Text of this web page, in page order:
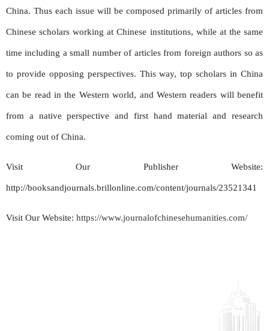
China. Thus each issue will be composed primarily of articles from
Chinese scholars working at Chinese institutions, while at the same
time including a small number of articles from foreign authors so as
to provide opposing perspectives. This way, top scholars in China
can be read in the Western world, and Western readers will benefit
from a native perspective and first hand material and research
coming out of China.
Visit Our Publisher Website:
http://booksandjournals.brillonline.com/content/journals/23521341
Visit Our Website: https://www.journalofchinesehumanities.com/